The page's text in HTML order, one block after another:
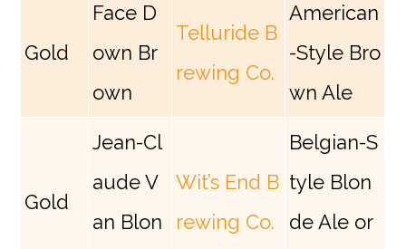
Gold
Face D
own Br
own
Telluride B
rewing Co.
American
-Style Bro
wn Ale
Gold
Jean-Cl
aude V
an Blon
Wit’s End B
rewing Co.
Belgian-S
tyle Blon
de Ale or